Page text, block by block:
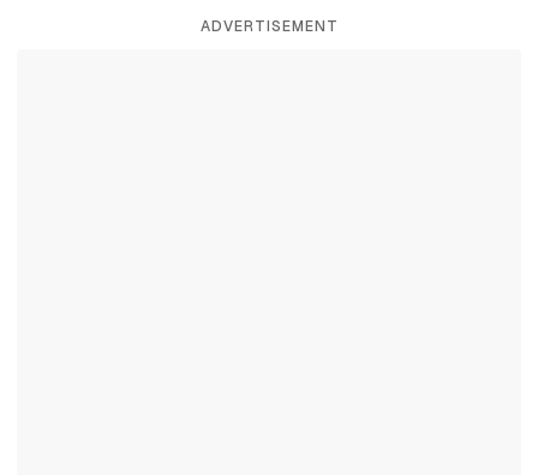
ADVERTISEMENT